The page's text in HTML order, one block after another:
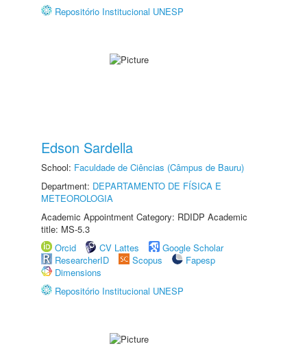
Repositório Institucional UNESP
Edson Sardella
School: Faculdade de Ciências (Câmpus de Bauru)
Department: DEPARTAMENTO DE FÍSICA E
METEOROLOGIA
Academic Appointment Category: RDIDP Academic
title: MS-5.3
Orcid
CV Lattes
Google Scholar
ResearcherID
Scopus
Fapesp
Dimensions
Repositório Institucional UNESP